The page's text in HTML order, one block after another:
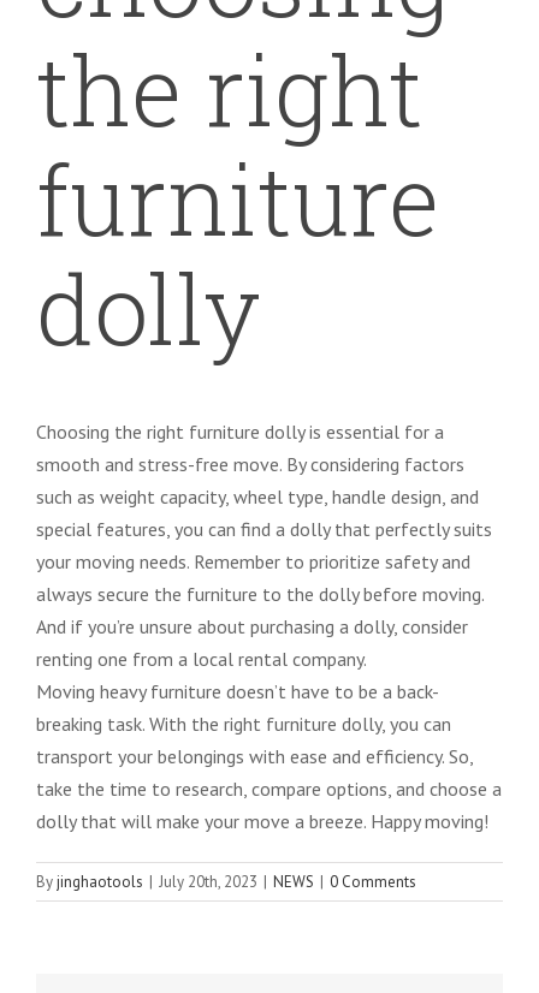
the right
furniture
dolly
Choosing the right furniture dolly is essential for a
smooth and stress-free move. By considering factors
such as weight capacity, wheel type, handle design, and
special features, you can find a dolly that perfectly suits
your moving needs. Remember to prioritize safety and
always secure the furniture to the dolly before moving.
And if you’re unsure about purchasing a dolly, consider
renting one from a local rental company.
Moving heavy furniture doesn’t have to be a back-
breaking task. With the right furniture dolly, you can
transport your belongings with ease and efficiency. So,
take the time to research, compare options, and choose a
dolly that will make your move a breeze. Happy moving!
Byjinghaotools | July 20th, 2023 | NEWS | 0 Comments